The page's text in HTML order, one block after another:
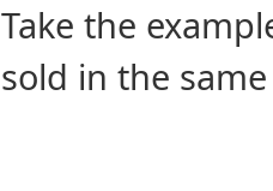
Take the
sold in the